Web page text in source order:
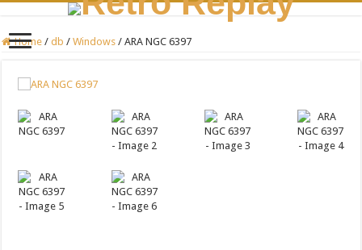
Home / db / Windows / ARA NGC 6397